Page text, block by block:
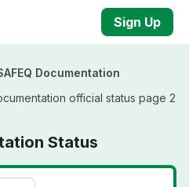
Sign Up
Documentation
official status page 2
Status